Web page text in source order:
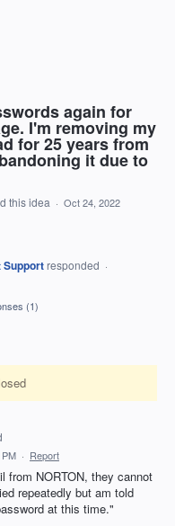
again for
I'm removing my
for 25 years from
it due to
this idea · Oct 24, 2022
Support responded ·
(1)
· Report
from NORTON, they cannot
repeatedly but am told
at this time."